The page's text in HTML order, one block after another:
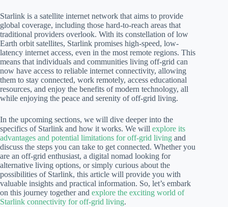
Starlink is a satellite internet network that aims to provide
global coverage, including those hard-to-reach areas that
traditional providers overlook. With its constellation of low
Earth orbit satellites, Starlink promises high-speed, low-
latency internet access, even in the most remote regions. This
means that individuals and communities living off-grid can
now have access to reliable internet connectivity, allowing
them to stay connected, work remotely, access educational
resources, and enjoy the benefits of modern technology, all
while enjoying the peace and serenity of off-grid living.
In the upcoming sections, we will dive deeper into the
specifics of Starlink and how it works. We will explore its
advantages and potential limitations for off-grid living and
discuss the steps you can take to get connected. Whether you
are an off-grid enthusiast, a digital nomad looking for
alternative living options, or simply curious about the
possibilities of Starlink, this article will provide you with
valuable insights and practical information. So, let’s embark
on this journey together and explore the exciting world of
Starlink connectivity for off-grid living.